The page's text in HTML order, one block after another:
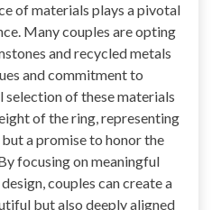
of materials plays a pivotal
Many couples are opting
and recycled metals
and commitment to
of these materials
of the ring, representing
a promise to honor the
focusing on meaningful
couples can create a
but also deeply aligned